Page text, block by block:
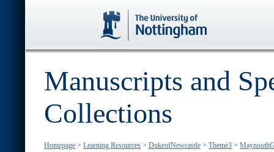
Manuscripts and
Collections
Homepage > Learning Resources > DukeofNewcastle > Theme3 >